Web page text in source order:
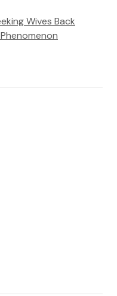
Wives Back